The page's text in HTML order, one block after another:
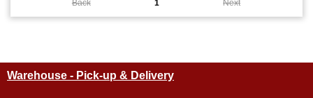
Back 1 Next
Warehouse - Pick-up & Delivery